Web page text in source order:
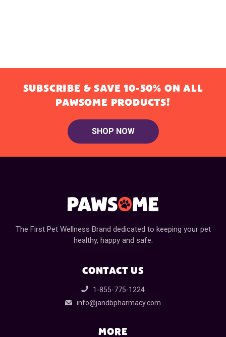
SUBSCRIBE & SAVE 10-50% ON ALL
PAWSOME PRODUCTS!
SHOP NOW
The First Pet Wellness Brand dedicated to keeping your pet
healthy, happy and safe.
CONTACT US
1-855-775-1224
info@jandbpharmacy.com
MORE